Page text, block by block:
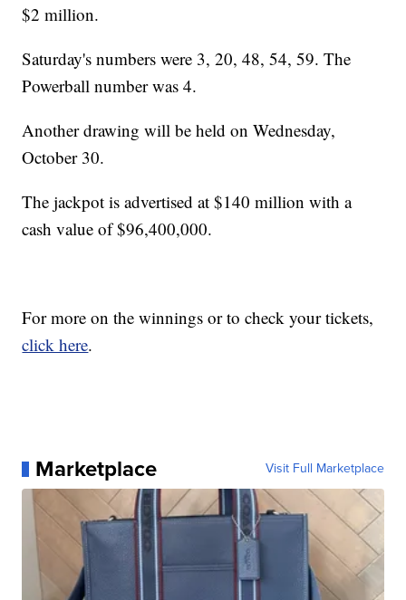
$2 million.
Saturday's numbers were 3, 20, 48, 54, 59. The
Powerball number was 4.
Another drawing will be held on Wednesday,
October 30.
The jackpot is advertised at $140 million with a
cash value of $96,400,000.
For more on the winnings or to check your tickets,
click here.
Marketplace Visit Full Marketplace